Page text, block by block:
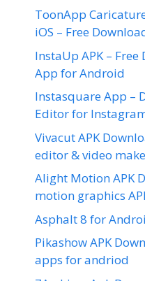
ToonApp
iOS – Free
InstaUp APK –
App for Android
Instasquare App –
Editor for
Vivacut APK
editor & video
Alight Motion APK
motion graphics
Asphalt 8 for
Pikashow APK
apps for andriod